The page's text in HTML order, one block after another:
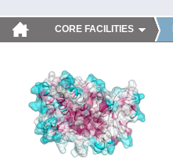
CORE FACILITIES